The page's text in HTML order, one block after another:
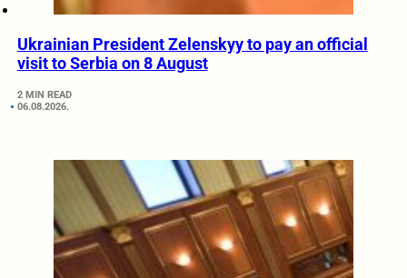
Ukrainian President Zelenskyy to pay an official
visit to Serbia on 8 August
2 MIN READ
06.08.2026.